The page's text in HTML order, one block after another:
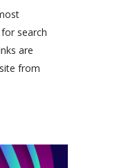
search
are
from
you